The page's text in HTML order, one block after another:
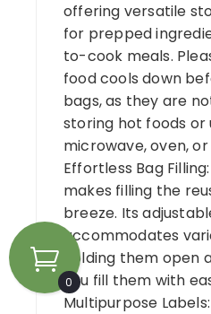
offering versatile
for prepped
to-cook meals.
food cools down
bags, as they are
storing hot foods or
microwave, oven,
Effortless Bag
makes filling the
breeze. Its
accommodates
holding them open
you fill them with
Multipurpose
0